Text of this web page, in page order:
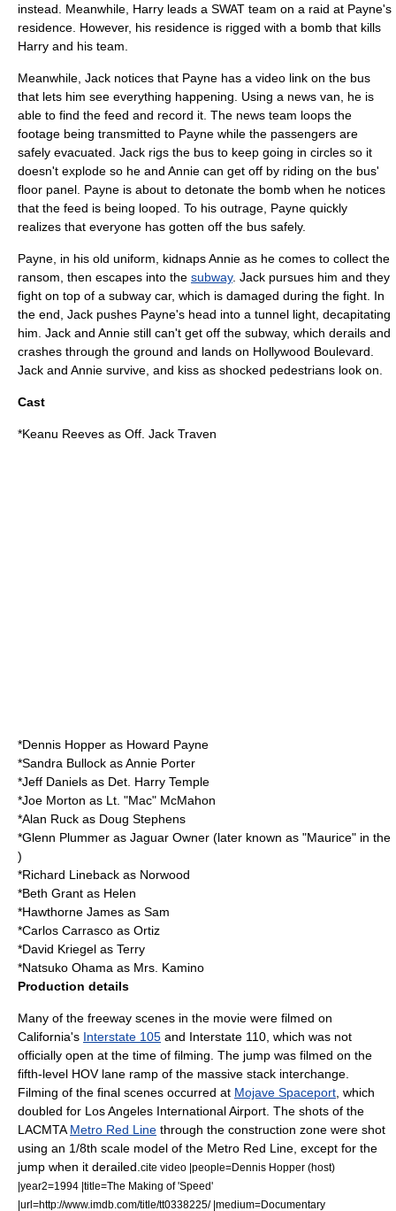
instead. Meanwhile, Harry leads a SWAT team on a raid at Payne's
residence. However, his residence is rigged with a bomb that kills
Harry and his team.
Meanwhile, Jack notices that Payne has a video link on the bus
that lets him see everything happening. Using a news van, he is
able to find the feed and record it. The news team loops the
footage being transmitted to Payne while the passengers are
safely evacuated. Jack rigs the bus to keep going in circles so it
doesn't explode so he and Annie can get off by riding on the bus'
floor panel. Payne is about to detonate the bomb when he notices
that the feed is being looped. To his outrage, Payne quickly
realizes that everyone has gotten off the bus safely.
Payne, in his old uniform, kidnaps Annie as he comes to collect the
ransom, then escapes into the subway. Jack pursues him and they
fight on top of a subway car, which is damaged during the fight. In
the end, Jack pushes Payne's head into a tunnel light, decapitating
him. Jack and Annie still can't get off the subway, which derails and
crashes through the ground and lands on Hollywood Boulevard
Jack and Annie survive, and kiss as shocked pedestrians look on.
Cast
*Keanu Reeves as Off. Jack Traven
*Dennis Hopper as Howard Payne
*Sandra Bullock as Annie Porter
*Jeff Daniels as Det. Harry Temple
*Joe Morton as Lt. "Mac" McMahon
*Alan Ruck as Doug Stephens
*Glenn Plummer as Jaguar Owner (later known as "Maurice" in the
)
*Richard Lineback as Norwood
*Beth Grant as Helen
*Hawthorne James as Sam
*Carlos Carrasco as Ortiz
*David Kriegel as Terry
*Natsuko Ohama as Mrs. Kamino
Production details
Many of the freeway scenes in the movie were filmed on
California's Interstate 105 and Interstate 110, which was not
officially open at the time of filming. The jump was filmed on the
fifth-level HOV lane ramp of the massive stack interchange
Filming of the final scenes occurred at Mojave Spaceport , which
doubled for Los Angeles International Airport . The shots of the
LACMTA Metro Red Line through the construction zone were shot
using an 1/8th scale model of the Metro Red Line, except for the
jump when it derailed. cite video |people=Dennis Hopper (host)
|year2=1994 |title=The Making of 'Speed'
|url=http://www.imdb.com/title/tt0338225/ |medium=Documentary